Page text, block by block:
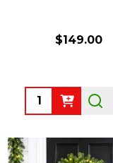
$149.00
Quantity: